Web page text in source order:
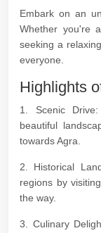
Embark on an
Whether you're
seeking a
everyone.
Highlights
1. Scenic
beautiful
towards Agra.
2. Historical
regions by
the way.
3. Culinary